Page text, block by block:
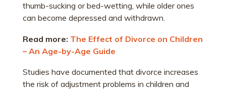
thumb-sucking or bed-wetting, while older ones
can become depressed and withdrawn.
Read more: The Effect of Divorce on Children
– An Age-by-Age Guide
Studies have documented that divorce increases
the risk of adjustment problems in children and